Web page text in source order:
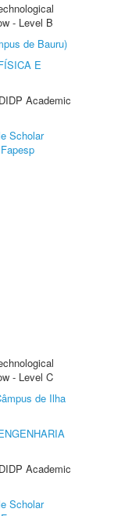
- Level B
de Bauru)
E
Academic
Scholar
Fapesp
- Level C
de Ilha
Academic
Scholar